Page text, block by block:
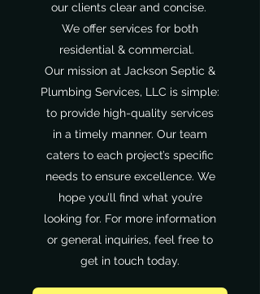
our clients clear and concise.
We offer services for both
residential & commercial.
Our mission at Jackson Septic &
Plumbing Services, LLC is simple:
to provide high-quality services
in a timely manner. Our team
caters to each project’s specific
needs to ensure excellence. We
hope you’ll find what you’re
looking for. For more information
or general inquiries, feel free to
get in touch today.